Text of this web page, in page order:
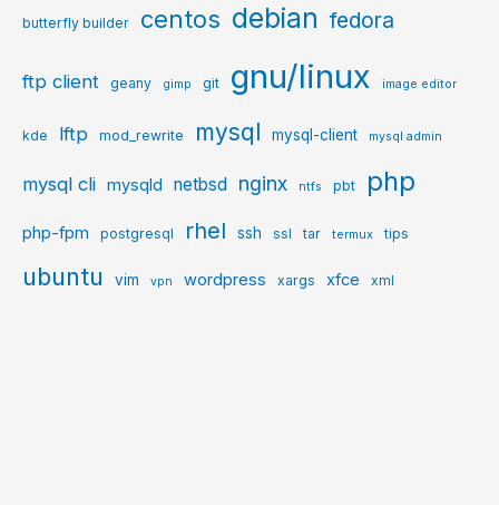
butterfly builder centos debian fedora
ftp client geany gimp git gnu/linux image editor
kde lftp mod_rewrite mysql mysql-client mysql admin
mysql cli mysqld netbsd nginx ntfs pbt php
php-fpm postgresql rhel ssh ssl tar termux tips
ubuntu vim vpn wordpress xargs xfce xml